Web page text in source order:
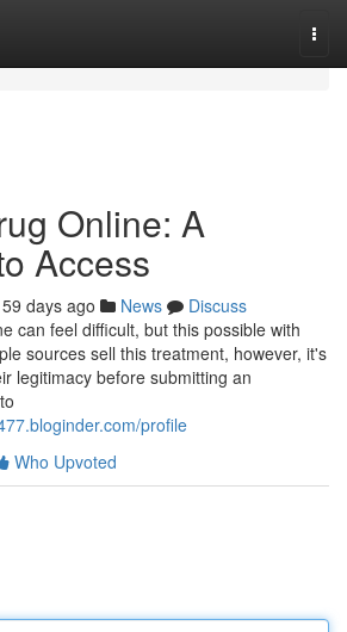
Online: A
Access
59 days ago News
Discuss
can feel difficult, but this possible with
sources sell this treatment, however, it's
legitimacy before submitting an
profile
Who Upvoted